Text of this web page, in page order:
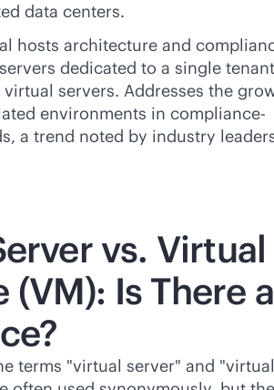
data centers.
hosts architecture and
dedicated to a single
servers. Addresses the
environments in compliance-
a trend noted by industry
vs. Virtual
(VM): Is There a
terms "virtual server" and "virtual